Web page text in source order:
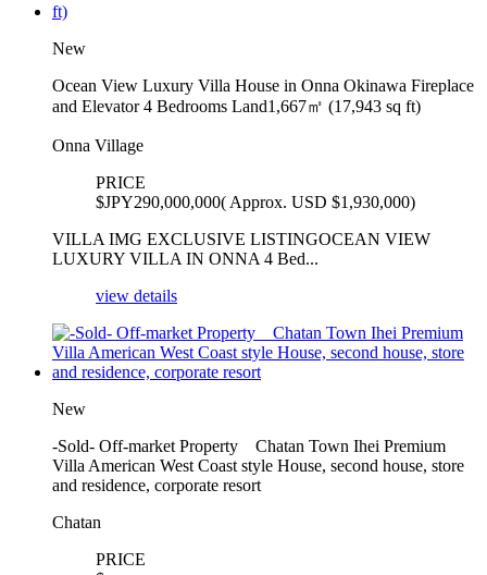
New
Ocean View Luxury Villa House in Onna Okinawa Fireplace
and Elevator 4 Bedrooms Land1,667㎡ (17,943 sq ft)
Onna Village
PRICE
$JPY290,000,000( Approx. USD $1,930,000)
VILLA IMG EXCLUSIVE LISTINGOCEAN VIEW
LUXURY VILLA IN ONNA 4 Bed...
view details
New
-Sold- Off-market Property Chatan Town Ihei Premium
Villa American West Coast style House, second house, store
and residence, corporate resort
Chatan
PRICE